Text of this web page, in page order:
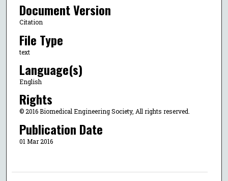
Document Version
Citation
File Type
text
Language(s)
English
Rights
© 2016 Biomedical Engineering Society, All rights reserved.
Publication Date
01 Mar 2016